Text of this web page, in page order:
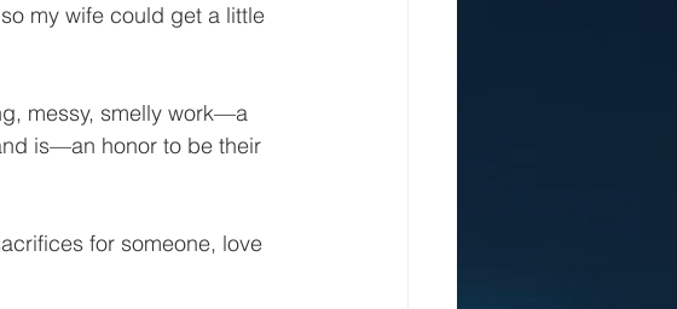
my wife could get a little
messy, smelly work—a
is—an honor to be their
for someone, love